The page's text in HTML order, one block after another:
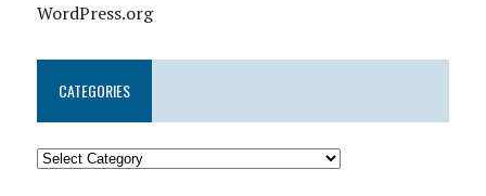
WordPress.org
CATEGORIES